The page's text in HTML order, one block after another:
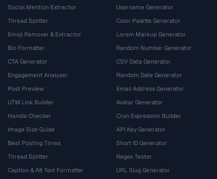
Social Mention Extractor
Thread Splitter
Emoji Remover & Extractor
Bio Formatter
CTA Generator
Engagement Analyzer
Post Preview
UTM Link Builder
Handle Checker
Image Size Guide
Best Posting Times
Thread Splitter
Caption & Alt Text Formatter
Username Generator
Color Palette Generator
Lorem Markup Generator
Random Number Generator
CSV Data Generator
Random Date Generator
Email Address Generator
Avatar Generator
Cron Expression Builder
API Key Generator
Short ID Generator
Regex Tester
URL Slug Generator